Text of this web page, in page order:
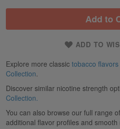
Add to
ADD TO
Explore more classic tobacco flavors
Collection.
Discover similar nicotine strength
Collection.
You can also browse our full range of
additional flavor profiles and